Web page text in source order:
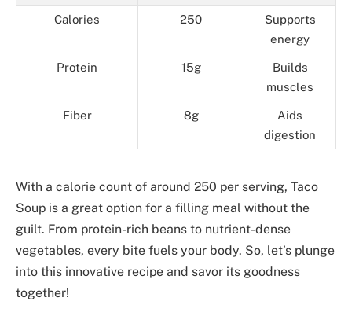
Calories 250
Supports
energy
Protein 15g
Builds
muscles
Fiber 8g
Aids
digestion
With a calorie count of around 250 per serving, Taco
Soup is a great option for a filling meal without the
guilt. From protein-rich beans to nutrient-dense
vegetables, every bite fuels your body. So, let’s plunge
into this innovative recipe and savor its goodness
together!